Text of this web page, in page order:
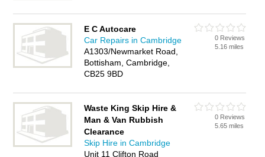
E C Autocare
Car Repairs in Cambridge
A1303/Newmarket Road,
Bottisham, Cambridge,
CB25 9BD
0 Reviews
5.16 miles
Waste King Skip Hire &
Man & Van Rubbish
Clearance
Skip Hire in Cambridge
Unit 11 Clifton Road
0 Reviews
5.65 miles